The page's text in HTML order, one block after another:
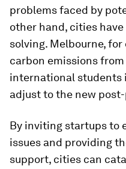
problems faced by
other hand, cities
solving. Melbourne,
carbon emissions
international students
adjust to the new
By inviting startups to
issues and providing
support, cities can